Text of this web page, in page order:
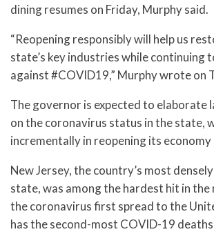
dining resumes on Friday, Murphy said.
“Reopening responsibly will help us
state’s key industries while continuing
against #COVID19,” Murphy wrote on
The governor is expected to elaborate
on the coronavirus status in the state,
incrementally in reopening its economy
New Jersey, the country’s most
state, was among the hardest hit in the
the coronavirus first spread to the
has the second-most COVID-19